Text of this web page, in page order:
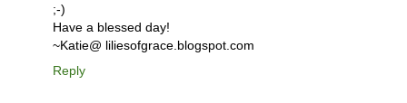
;-)
Have a blessed day!
~Katie@ liliesofgrace.blogspot.com
Reply